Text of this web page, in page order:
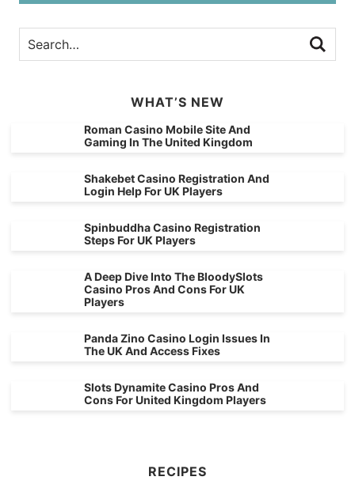
WHAT’S NEW
Roman Casino Mobile Site And
Gaming In The United Kingdom
Shakebet Casino Registration And
Login Help For UK Players
Spinbuddha Casino Registration
Steps For UK Players
A Deep Dive Into The BloodySlots
Casino Pros And Cons For UK
Players
Panda Zino Casino Login Issues In
The UK And Access Fixes
Slots Dynamite Casino Pros And
Cons For United Kingdom Players
RECIPES